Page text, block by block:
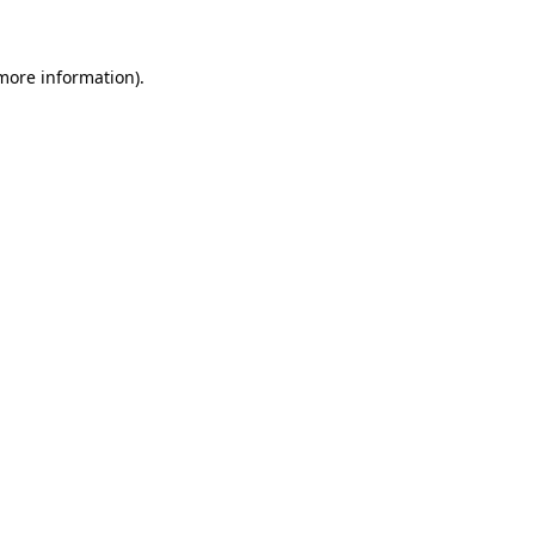
information).